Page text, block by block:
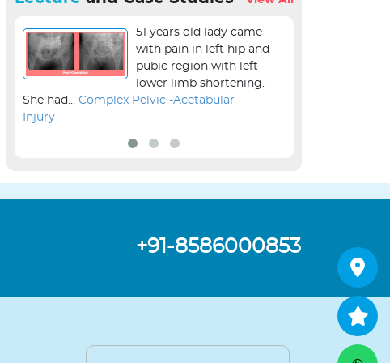
51 years old lady came
with pain in left hip and
pubic region with left
lower limb shortening.
She had... Complex Pelvic -Acetabular
Injury
+91-8586000853